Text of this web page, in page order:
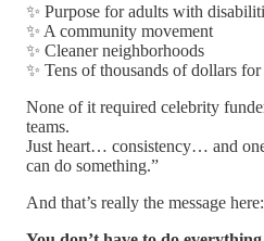
✨ Purpose for adults with
✨ A community movement
✨ Cleaner neighborhoods
✨ Tens of thousands of dollars
None of it required celebrity
teams.
Just heart… consistency… and
can do something.”
And that’s really the message here: